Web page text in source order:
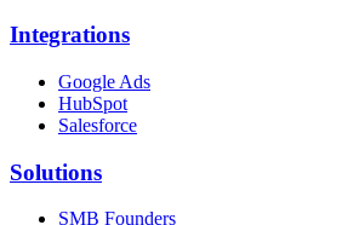
Integrations
Google Ads
HubSpot
Salesforce
Solutions
SMB Founders